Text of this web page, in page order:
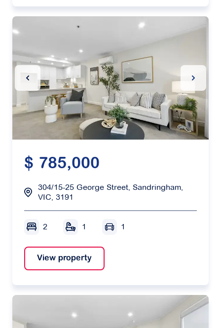
Previous Slide Next
$ 785,000
304/15-25 George Street, Sandringham,
VIC, 3191
2 1 1
View property